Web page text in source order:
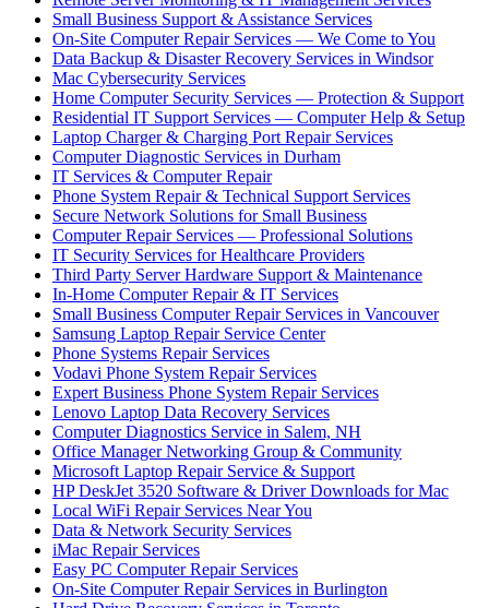
Small Business Support & Assistance Services
On-Site Computer Repair Services — We Come to You
Data Backup & Disaster Recovery Services in Windsor
Mac Cybersecurity Services
Home Computer Security Services — Protection & Support
Residential IT Support Services — Computer Help & Setup
Laptop Charger & Charging Port Repair Services
Computer Diagnostic Services in Durham
IT Services & Computer Repair
Phone System Repair & Technical Support Services
Secure Network Solutions for Small Business
Computer Repair Services — Professional Solutions
IT Security Services for Healthcare Providers
Third Party Server Hardware Support & Maintenance
In-Home Computer Repair & IT Services
Small Business Computer Repair Services in Vancouver
Samsung Laptop Repair Service Center
Phone Systems Repair Services
Vodavi Phone System Repair Services
Expert Business Phone System Repair Services
Lenovo Laptop Data Recovery Services
Computer Diagnostics Service in Salem, NH
Office Manager Networking Group & Community
Microsoft Laptop Repair Service & Support
HP DeskJet 3520 Software & Driver Downloads for Mac
Local WiFi Repair Services Near You
Data & Network Security Services
iMac Repair Services
Easy PC Computer Repair Services
On-Site Computer Repair Services in Burlington